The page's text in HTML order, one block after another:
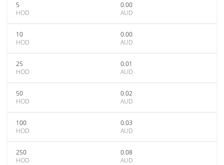
5
HOD
0.00
AUD
10
HOD
0.00
AUD
25
HOD
0.01
AUD
50
HOD
0.02
AUD
100
HOD
0.03
AUD
250
HOD
0.08
AUD